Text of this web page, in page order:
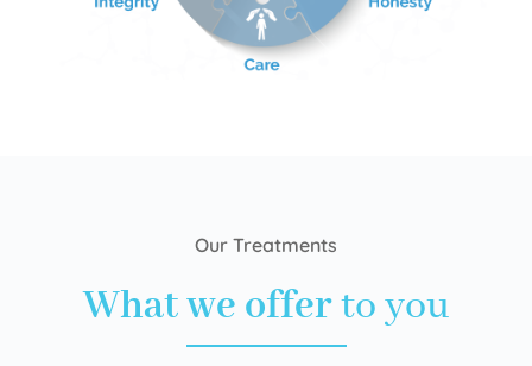
Our Treatments
What we offerto you